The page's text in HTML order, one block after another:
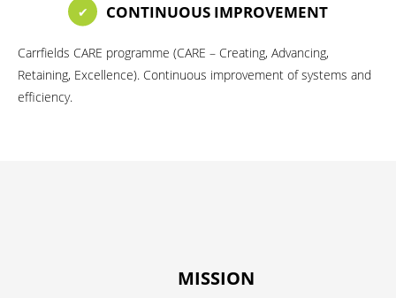
CONTINUOUS IMPROVEMENT
Carrfields CARE programme (CARE – Creating, Advancing,
Retaining, Excellence). Continuous improvement of systems and
efficiency.
MISSION